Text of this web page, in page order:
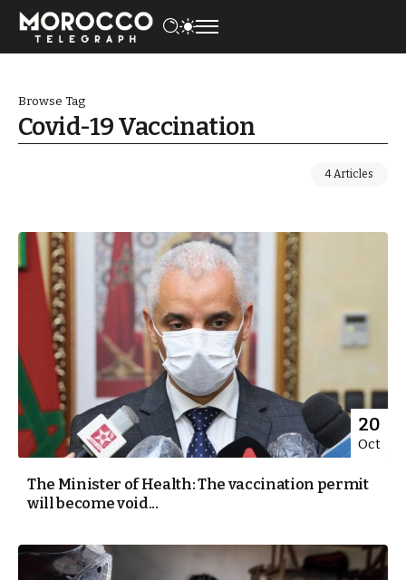
Browse Tag
Covid-19 Vaccination
4 Articles
20
Oct
The Minister of Health: The vaccination permit
will become void...